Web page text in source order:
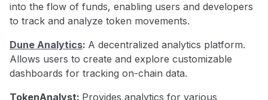
into the flow of funds, enabling users and developers
to track and analyze token movements.
Dune Analytics: A decentralized analytics platform.
Allows users to create and explore customizable
dashboards for tracking on-chain data.
TokenAnalyst: Provides analytics for various